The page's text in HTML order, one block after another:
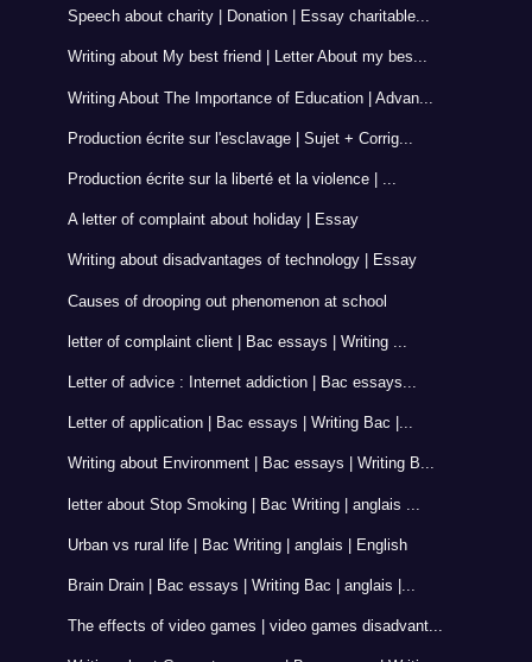
Speech about charity | Donation | Essay charitable...
Writing about My best friend | Letter About my bes...
Writing About The Importance of Education | Advan...
Production écrite sur l'esclavage | Sujet + Corrig...
Production écrite sur la liberté et la violence | ...
A letter of complaint about holiday | Essay
Writing about disadvantages of technology | Essay
Causes of drooping out phenomenon at school
letter of complaint client | Bac essays | Writing ...
Letter of advice : Internet addiction | Bac essays...
Letter of application | Bac essays | Writing Bac |...
Writing about Environment | Bac essays | Writing B...
letter about Stop Smoking | Bac Writing | anglais ...
Urban vs rural life | Bac Writing | anglais | English
Brain Drain | Bac essays | Writing Bac | anglais |...
The effects of video games | video games disadvant...